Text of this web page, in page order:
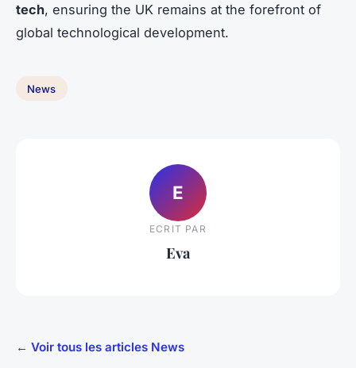
tech, ensuring the UK remains at the forefront of
global technological development.
News
E
ECRIT PAR
Eva
← Voir tous les articles News